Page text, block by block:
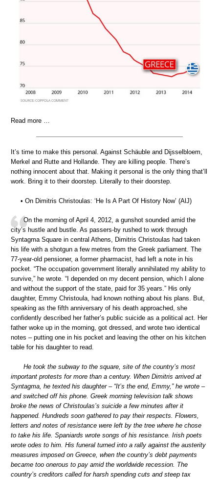
Read more …
It’s time to make this personal. Against Schäuble and Dijsselbloem,
Merkel and Rutte and Hollande. They are killing people. There’s
nothing innocent about that. Making it personal is the only thing that’ll
work. Bring it to their doorstep. Literally to their doorstep.
• On Dimitris Christoulas: ‘He Is A Part Of History Now’ (AlJ)
On the morning of April 4, 2012, a gunshot sounded amid the
city’s hustle and bustle. As passers-by rushed to work through
Syntagma Square in central Athens, Dimitris Christoulas had taken
his life with a shotgun a few metres from the Greek parliament. The
77-year-old pensioner, a former pharmacist, had left a note in his
pocket. “The occupation government literally annihilated my ability to
survive,” he wrote. “I depended on my decent pension, which I alone
and without the support of the state, paid for 35 years.” His only
daughter, Emmy Christoula, had known nothing about his plans. But,
speaking as the fifth anniversary of his death approached, she
confidently described her father’s public suicide as a political act. Her
father woke up in the morning, got dressed, and wrote two identical
notes – putting one in his pocket and leaving the other on his kitchen
table for his daughter to read.
He took the subway to the square, site of the country’s most
important protests for more than a century. When Dimitris arrived at
Syntagma, he texted his daughter – “It’s the end, Emmy,” he wrote –
and switched off his phone. Greek morning television talk shows
broke the news of Christoulas’s suicide a few minutes after it
happened. Hundreds soon gathered to pay their respects. Flowers,
letters and notes of resistance were left by the tree where he chose
to take his life. Spaniards wrote songs of his resistance. Irish poets
wrote odes to him. His funeral turned into a rally against the austerity
measures imposed on Greece, when the country’s debt payments
became too onerous to pay amid the worldwide recession. The
country’s creditors called for harsh spending cuts and steep tax